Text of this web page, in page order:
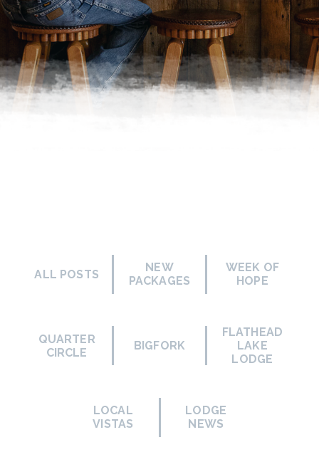
ALL POSTS
NEW
PACKAGES
WEEK OF
HOPE
QUARTER
CIRCLE
BIGFORK
FLATHEAD
LAKE
LODGE
LOCAL
VISTAS
LODGE
NEWS